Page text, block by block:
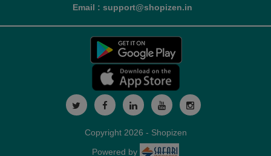
Email : support@shopizen.in
Copyright 2026 - Shopizen
Powered by